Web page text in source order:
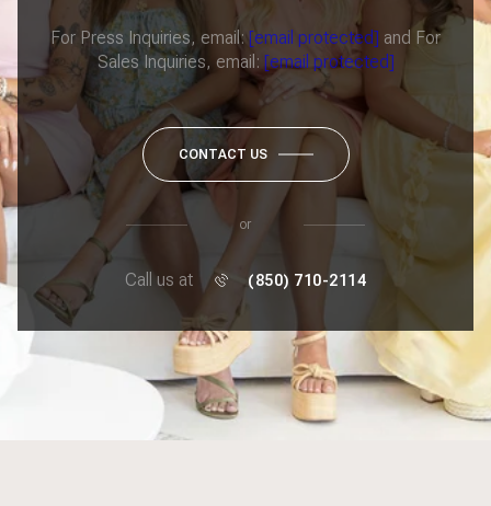
For Press Inquiries, email: [email protected] and For
Sales Inquiries, email: [email protected]
CONTACT US
or
Call us at (850) 710-2114